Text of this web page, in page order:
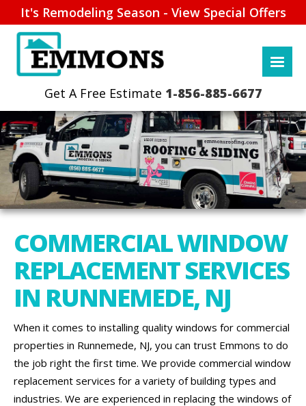
It's Remodeling Season - View Special Offers
1-856-885-6677
COMMERCIAL WINDOW
REPLACEMENT SERVICES
IN RUNNEMEDE, NJ
When it comes to installing quality windows for commercial
properties in Runnemede, NJ, you can trust Emmons to do
the job right the first time. We provide commercial window
replacement services for a variety of building types and
industries. We are experienced in replacing the windows of